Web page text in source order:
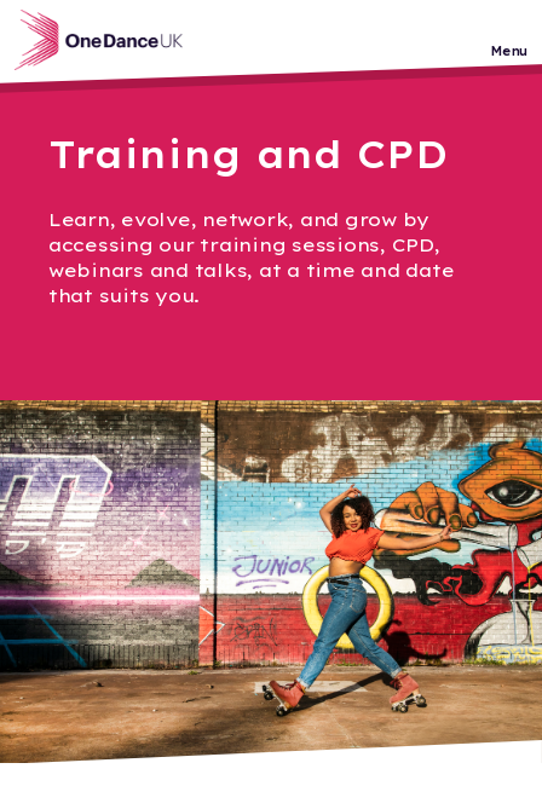
Skip to main content
Menu
Training and CPD
Learn, evolve, network, and grow by
accessing our training sessions, CPD,
webinars and talks, at a time and date
that suits you.